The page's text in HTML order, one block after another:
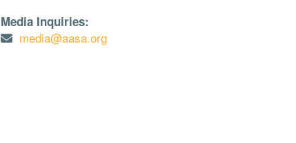
Media Inquiries:
media@aasa.org